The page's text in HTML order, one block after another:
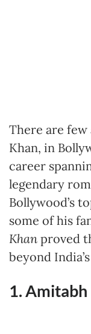
There are few
Khan, in
career
legendary
Bollywood’s
some of his
Khan proved
beyond
1. Amitabh